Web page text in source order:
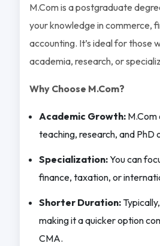
M.Com is a postgraduate
your knowledge in commerce,
accounting. It’s ideal for those
academia, research, or
Why Choose M.Com?
Academic Growth:M.Com
teaching, research, and PhD
Specialization:You can
finance, taxation, or
Shorter Duration:
making it a quicker option
CMA.